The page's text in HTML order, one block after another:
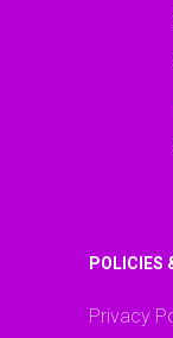
POLICIES
Privacy